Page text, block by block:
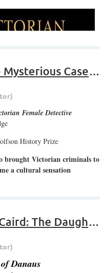
Sara Lodge, The Mysterious Case of the Victorian Female Detective
Female Detective
History Prize
brought Victorian criminals to
a cultural sensation
Riya Das, Mona Caird: The Daughters of Danaus
Danaus